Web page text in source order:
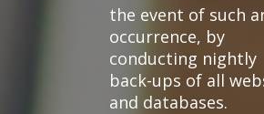
the event of such
occurrence, by
conducting nightly
back-ups of all
and databases.